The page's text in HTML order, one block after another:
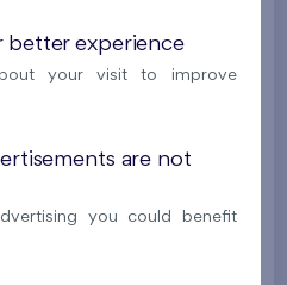
385 549 €
55,4 m
1st floor W
better experience
your visit to improve
are not
you could benefit